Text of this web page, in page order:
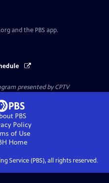
and the PBS app.
presented byCPTV
PBS
Policy
of Use
Home
Service (PBS), all rights reserved.